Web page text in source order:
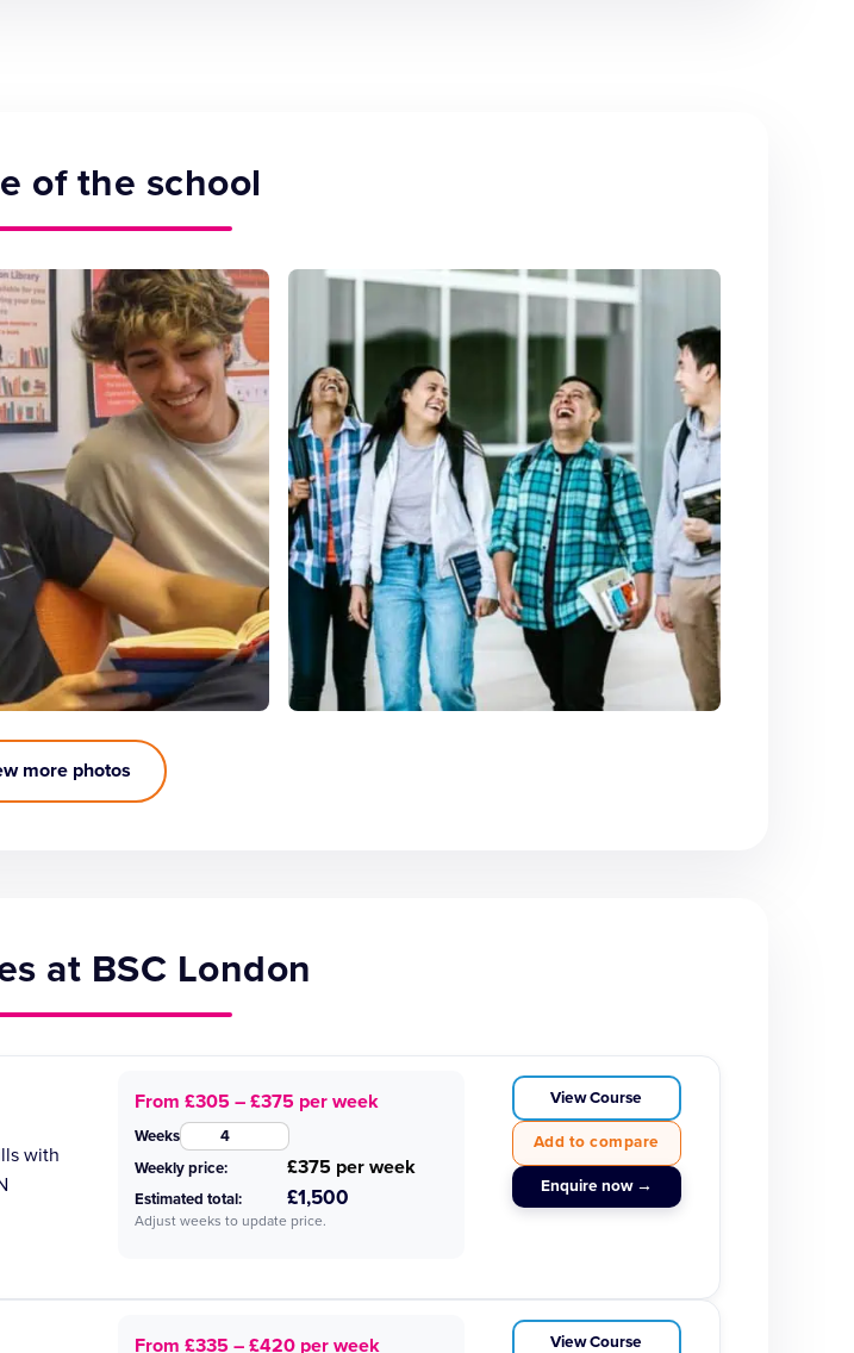
of the school
more photos
at BSC London
with
From £305 – £375 per week
Weeks
Weekly price:
£375 per week
Estimated total: £1,500
Adjust weeks to update price.
View Course
Add to compare
Enquire now →
From £335 – £420 per week View Course